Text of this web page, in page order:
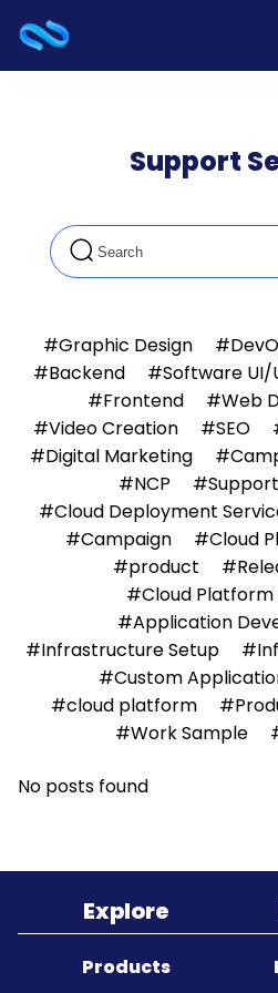
Team
About
Contact
Support
#Graphic Design
#Backend
#Software UI/
#Frontend
#Web
#Video Creation
#SEO
#Digital Marketing
#NCP
#Cloud Deployment
#Campaign
#Cloud
#product
#Cloud Platform
#Application
#Infrastructure Setup
#Custom
#cloud platform
#Work Sample
No posts found
Explore
Products